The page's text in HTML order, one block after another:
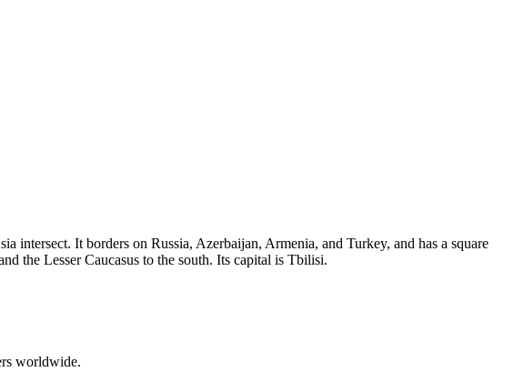
It borders on Russia, Azerbaijan, Armenia, and Turkey, and has a square
the Lesser Caucasus to the south. Its capital is Tbilisi.
worldwide.